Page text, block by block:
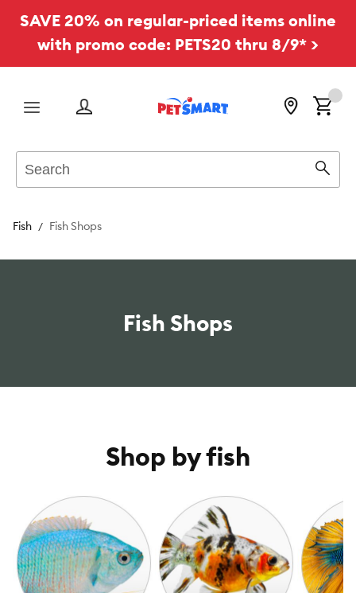
SAVE 20% on regular-priced items online
with promo code: PETS20 thru 8/9* >
Menu
Fish Fish Shops
Fish Shops
Shop by fish